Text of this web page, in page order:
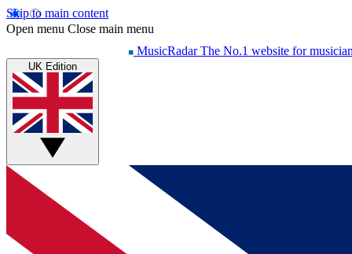
Skip to main content
Open menu Close main menu
MusicRadar The No.1 website for
UK Edition